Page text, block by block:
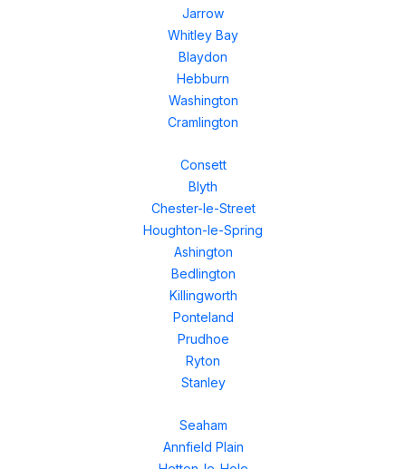
Jarrow
Whitley Bay
Blaydon
Hebburn
Washington
Cramlington
Consett
Blyth
Chester-le-Street
Houghton-le-Spring
Ashington
Bedlington
Killingworth
Ponteland
Prudhoe
Ryton
Stanley
Seaham
Annfield Plain